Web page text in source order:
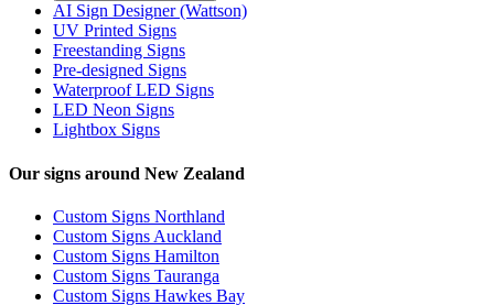
AI Sign Designer (Wattson)
UV Printed Signs
Freestanding Signs
Pre-designed Signs
Waterproof LED Signs
LED Neon Signs
Lightbox Signs
Our signs around New Zealand
Custom Signs Northland
Custom Signs Auckland
Custom Signs Hamilton
Custom Signs Tauranga
Custom Signs Hawkes Bay